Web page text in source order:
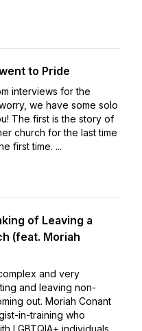
to Pride
interviews for the
we have some solo
The first is the story of
church for the last time
first time. ...
of Leaving a
(feat. Moriah
and very
and leaving non-
out. Moriah Conant
in-training who
LGBTQIA+ individuals,